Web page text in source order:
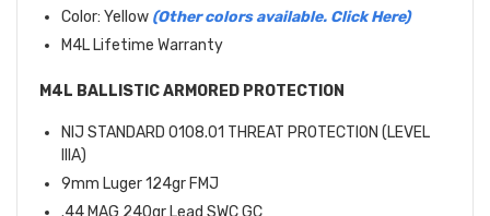
Color: Yellow (Other colors available. Click Here)
M4L Lifetime Warranty
M4L BALLISTIC ARMORED PROTECTION
NIJ STANDARD 0108.01 THREAT PROTECTION (LEVEL
IIIA)
9mm Luger 124gr FMJ